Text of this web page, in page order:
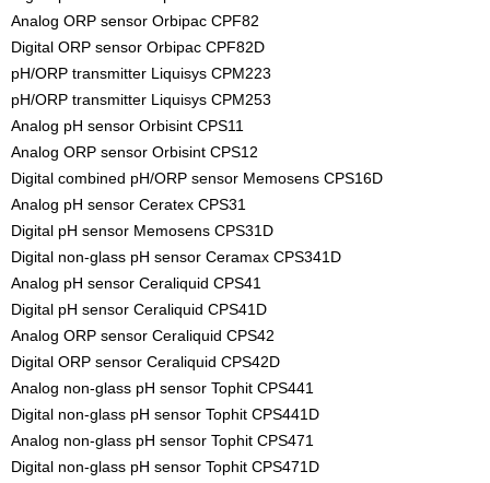
Analog ORP sensor Orbipac CPF82
Digital ORP sensor Orbipac CPF82D
pH/ORP transmitter Liquisys CPM223
pH/ORP transmitter Liquisys CPM253
Analog pH sensor Orbisint CPS11
Analog ORP sensor Orbisint CPS12
Digital combined pH/ORP sensor Memosens CPS16D
Analog pH sensor Ceratex CPS31
Digital pH sensor Memosens CPS31D
Digital non-glass pH sensor Ceramax CPS341D
Analog pH sensor Ceraliquid CPS41
Digital pH sensor Ceraliquid CPS41D
Analog ORP sensor Ceraliquid CPS42
Digital ORP sensor Ceraliquid CPS42D
Analog non-glass pH sensor Tophit CPS441
Digital non-glass pH sensor Tophit CPS441D
Analog non-glass pH sensor Tophit CPS471
Digital non-glass pH sensor Tophit CPS471D